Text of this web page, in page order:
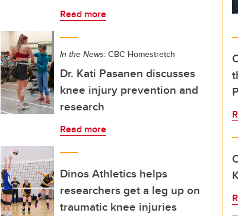
Read more
In the News: CBC Homestretch
Dr. Kati Pasanen discusses
knee injury prevention and
research
Read more
Dinos Athletics helps
researchers get a leg up on
traumatic knee injuries